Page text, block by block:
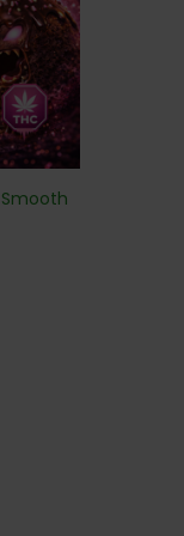
Smooth